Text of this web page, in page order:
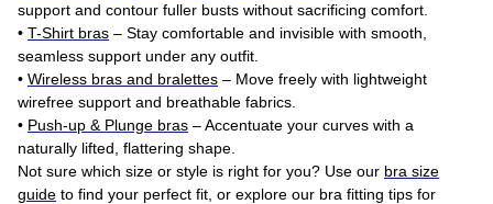
support and contour fuller busts without sacrificing comfort.
• T-Shirt bras – Stay comfortable and invisible with smooth,
seamless support under any outfit.
• Wireless bras and bralettes – Move freely with lightweight
wirefree support and breathable fabrics.
• Push-up & Plunge bras – Accentuate your curves with a
naturally lifted, flattering shape.
Not sure which size or style is right for you? Use our bra size
guide to find your perfect fit, or explore our bra fitting tips for